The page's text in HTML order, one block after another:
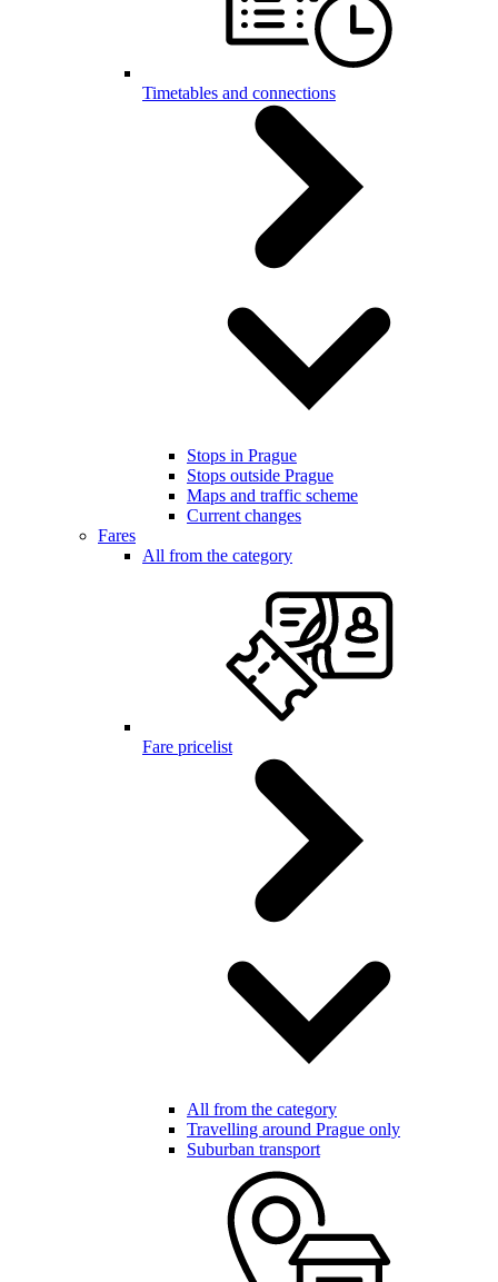
Timetables and connections
Stops in Prague
Stops outside Prague
Maps and traffic scheme
Current changes
Fares
All from the category
Fare pricelist
All from the category
Travelling around Prague only
Suburban transport